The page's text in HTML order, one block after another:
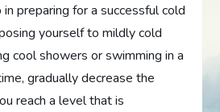
preparing for a successful cold
yourself to mildly cold
cool showers or swimming in a
gradually decrease the
reach a level that is